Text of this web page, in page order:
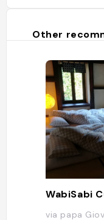
Other
WabiSabi
via papa